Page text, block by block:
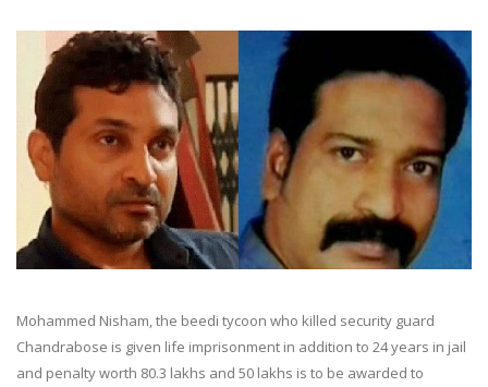
Mohammed Nisham, the beedi tycoon who killed security guard
Chandrabose is given life imprisonment in addition to 24 years in jail
and penalty worth 80.3 lakhs and 50 lakhs is to be awarded to